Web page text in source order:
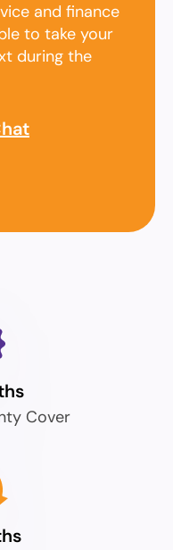
and finance
to take your
during the
Cover